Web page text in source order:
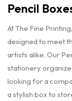
Pencil
At The Fine
designed to meet
artists alike. Our
stationery
looking for a
a stylish box to